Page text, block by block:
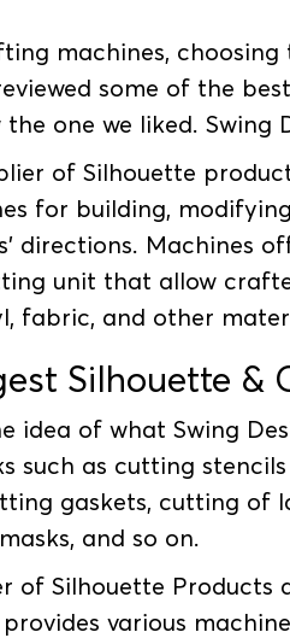
machines,
some of the
one we liked. Swing
of Silhouette
for building,
directions. Machines
unit that allow
fabric, and other
Silhouette &
idea of what Swing
such as cutting
gaskets, cutting of
and so on.
of Silhouette Products
various